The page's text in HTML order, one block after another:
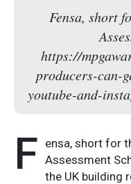
Fensa, short
https://
producers-can-
youtube-and-
F ensa, short for
Assessment
the UK building